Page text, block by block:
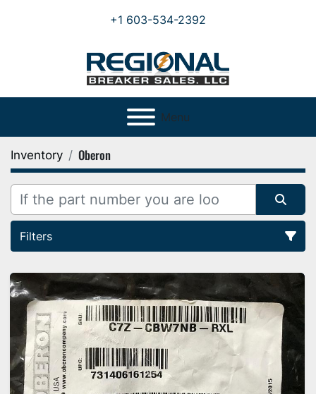
+1 603-534-2392
Menu
Inventory Oberon
Filters
All Categories
Sort by